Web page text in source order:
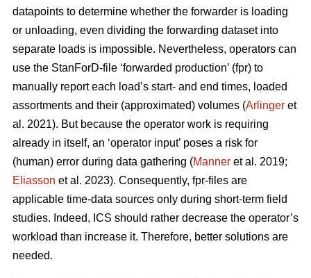
datapoints to determine whether the forwarder is loading
or unloading, even dividing the forwarding dataset into
separate loads is impossible. Nevertheless, operators can
use the StanForD-file ‘forwarded production’ (fpr) to
manually report each load’s start- and end times, loaded
assortments and their (approximated) volumes (Arlinger et
al. 2021). But because the operator work is requiring
already in itself, an ‘operator input’ poses a risk for
(human) error during data gathering (Manner et al. 2019;
Eliasson et al. 2023). Consequently, fpr-files are
applicable time-data sources only during short-term field
studies. Indeed, ICS should rather decrease the operator’s
workload than increase it. Therefore, better solutions are
needed.